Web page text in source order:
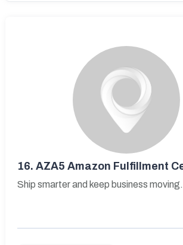
16. AZA5 Amazon Fulfillment
Ship smarter and keep business moving.